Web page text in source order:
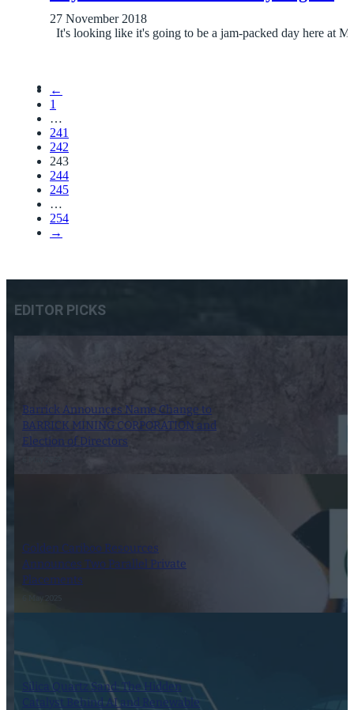
27 November 2018
It's looking like it's going to be a jam-packed day here at
←
1
…
241
242
243
244
245
…
254
→
EDITOR PICKS
Barrick Announces Name Change to
BARRICK MINING CORPORATION and
Election of Directors
Golden Cariboo Resources
Announces Two Parallel Private
Placements
6 May 2025
Silica Quartz Sand: The Hidden
Catalyst Behind AI and Renewable